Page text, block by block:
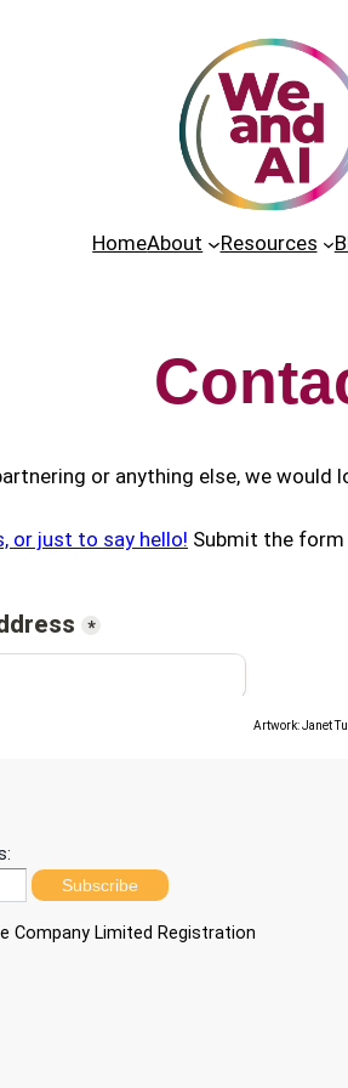
HomeAbout Resources
or anything else, we would
or just to say hello! Submit the
Artwork: Janet
Subscribe
Company Limited Registration